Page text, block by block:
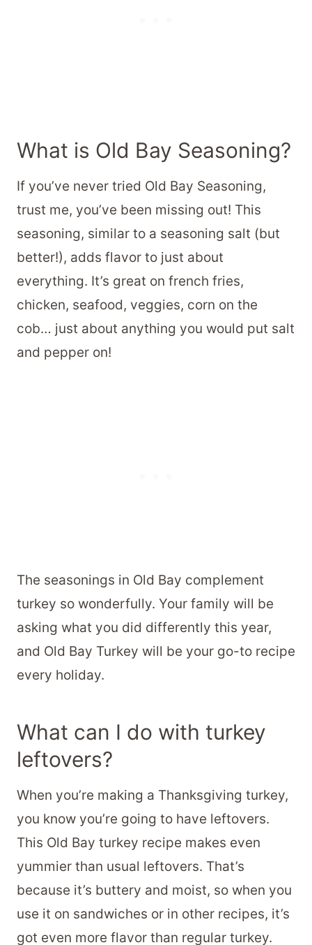
What is Old Bay Seasoning?
If you’ve never tried Old Bay Seasoning,
trust me, you’ve been missing out! This
seasoning, similar to a seasoning salt (but
better!), adds flavor to just about
everything. It’s great on french fries,
chicken, seafood, veggies, corn on the
cob… just about anything you would put salt
and pepper on!
The seasonings in Old Bay complement
turkey so wonderfully. Your family will be
asking what you did differently this year,
and Old Bay Turkey will be your go-to recipe
every holiday.
What can I do with turkey
leftovers?
When you’re making a Thanksgiving turkey,
you know you’re going to have leftovers.
This Old Bay turkey recipe makes even
yummier than usual leftovers. That’s
because it’s buttery and moist, so when you
use it on sandwiches or in other recipes, it’s
got even more flavor than regular turkey.